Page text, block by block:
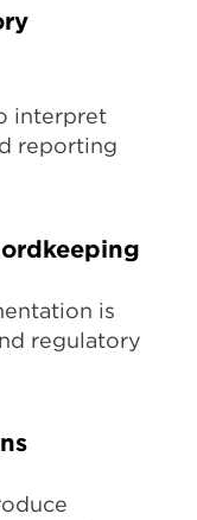
interpret
reporting
is
regulatory